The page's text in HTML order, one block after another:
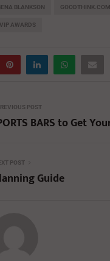
BLANKSON GOODTHINK.COM
VIP AWARDS
POST
BARS to Get
POST
Guide